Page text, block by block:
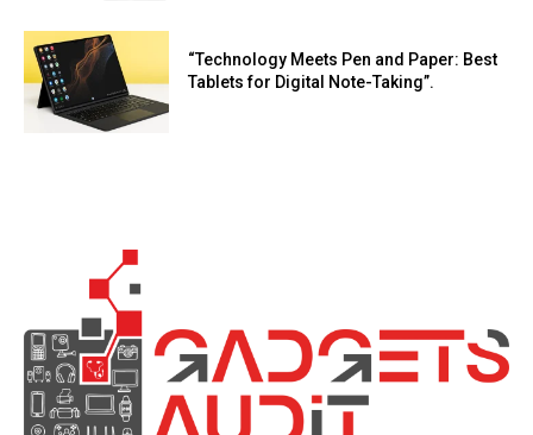
“Technology Meets Pen and Paper: Best
Tablets for Digital Note-Taking”.